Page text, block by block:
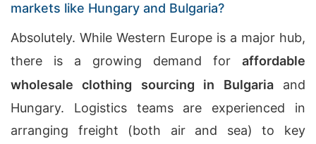
markets like Hungary and Bulgaria?
Absolutely. While Western Europe is a major hub,
there is a growing demand for affordable
wholesale clothing sourcing in Bulgariaand
Hungary. Logistics teams are experienced in
arranging freight (both air and sea) to key